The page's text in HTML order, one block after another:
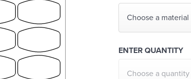
Choose a material
ENTER QUANTITY
Choose a quantity